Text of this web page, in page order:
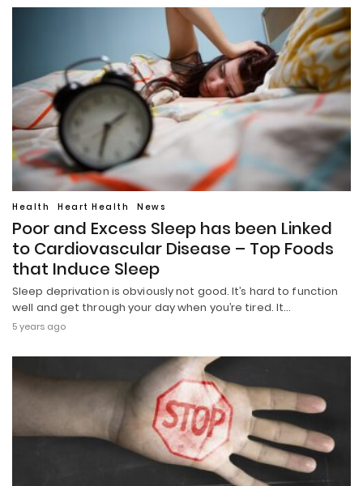
Health Heart Health News
Poor and Excess Sleep has been Linked
to Cardiovascular Disease – Top Foods
that Induce Sleep
Sleep deprivation is obviously not good. It’s hard to function
well and get through your day when you’re tired. It…
5 years ago